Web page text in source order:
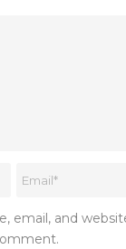
email, and